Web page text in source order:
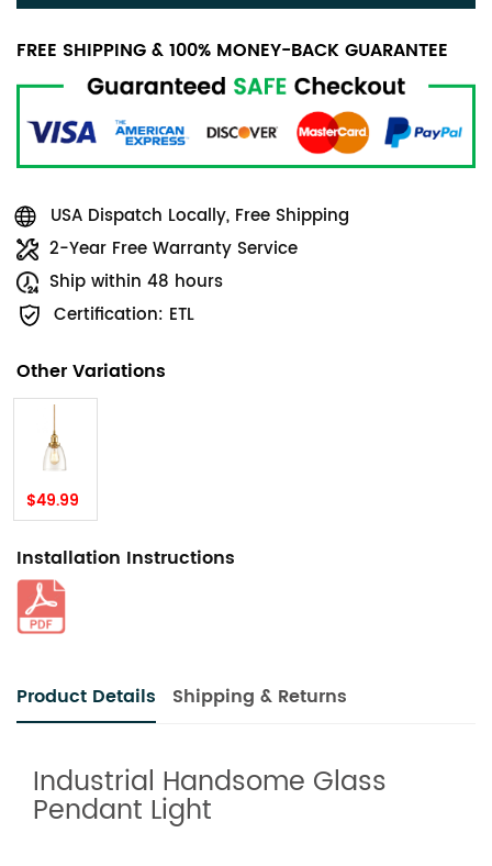
FREE SHIPPING & 100% MONEY-BACK GUARANTEE
USA Dispatch Locally, Free Shipping
2-Year Free Warranty Service
Ship within 48 hours
Certification: ETL
Other Variations
$49.99
Installation Instructions
Product Details Shipping & Returns
Industrial Handsome Glass
Pendant Light